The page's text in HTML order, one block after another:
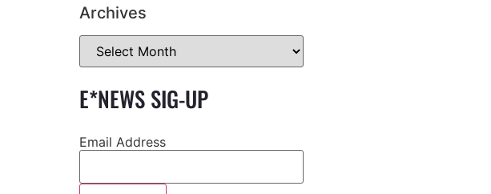
Archives
E*NEWS SIG-UP
Email Address